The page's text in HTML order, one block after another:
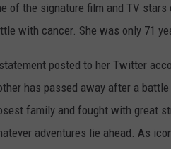
of the signature film and TV stars
with cancer. She was only 71
posted to her Twitter
has passed away after a
family and fought with great
adventures lie ahead. As